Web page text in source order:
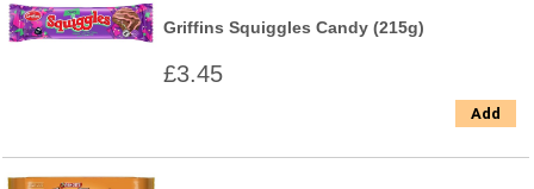
Griffins Squiggles Candy (215g)
£3.45
Add